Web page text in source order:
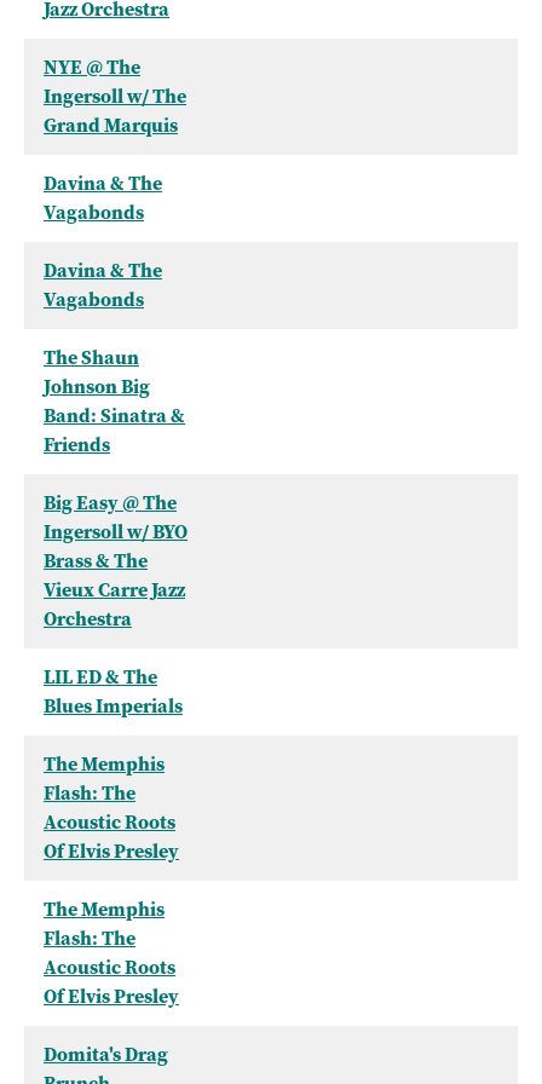
Jazz Orchestra
NYE @ The
Ingersoll w/ The
Grand Marquis
Davina & The
Vagabonds
Davina & The
Vagabonds
The Shaun
Johnson Big
Band: Sinatra &
Friends
Big Easy @ The
Ingersoll w/ BYO
Brass & The
Vieux Carre Jazz
Orchestra
LIL ED & The
Blues Imperials
The Memphis
Flash: The
Acoustic Roots
Of Elvis Presley
The Memphis
Flash: The
Acoustic Roots
Of Elvis Presley
Domita's Drag